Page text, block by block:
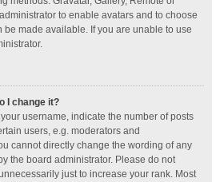
to enable avatars and to choose
be made available. If you are unable to use
I change it?
username, indicate the number of posts
users, e.g. moderators and
cannot directly change the wording of any
the board administrator. Please do not
just to increase your rank. Most